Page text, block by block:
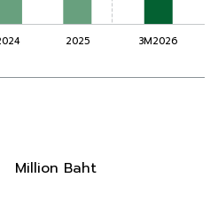
Million Baht